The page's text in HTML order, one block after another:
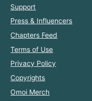
Support
Press & Influencers
Chapters Feed
Terms of Use
Privacy Policy
Copyrights
Omoi Merch